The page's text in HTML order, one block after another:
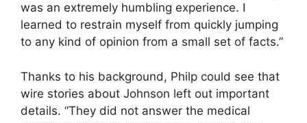
was an extremely humbling experience. I
learned to restrain myself from quickly jumping
to any kind of opinion from a small set of facts.”
Thanks to his background, Philp could see that
wire stories about Johnson left out important
details. “They did not answer the medical